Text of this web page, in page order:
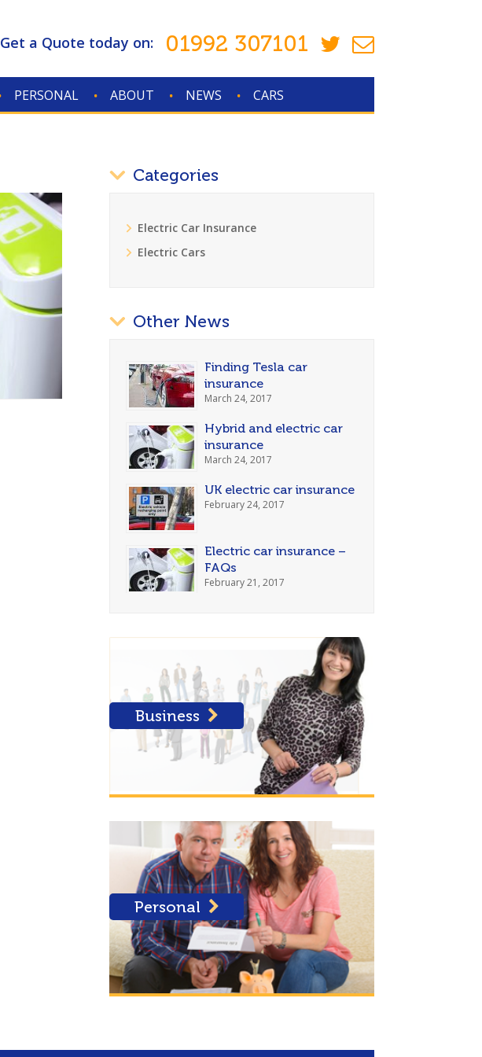
Get a Quote today on: 01992 307101
PERSONAL ABOUT NEWS CARS
Categories
Electric Car Insurance
Electric Cars
Other News
Finding Tesla car
insurance
March 24, 2017
Hybrid and electric car
insurance
March 24, 2017
UK electric car insurance
February 24, 2017
Electric car insurance –
FAQs
February 21, 2017
Business
Personal